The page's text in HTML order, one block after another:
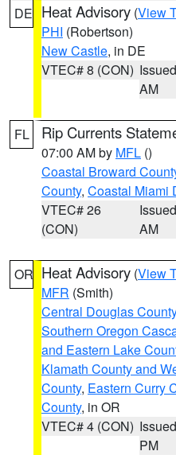
DE Heat Advisory (View
PHI (Robertson)
New Castle, in DE
VTEC# 8 (CON)
AM
FL Rip Currents
07:00 AM by MFL ()
Coastal Broward
County, Coastal Miami
VTEC# 26
(CON)
AM
OR Heat Advisory (View
MFR (Smith)
Central Douglas County
Southern Oregon
and Eastern Lake
Klamath County and
County, Eastern Curry
County, in OR
VTEC# 4 (CON)
PM